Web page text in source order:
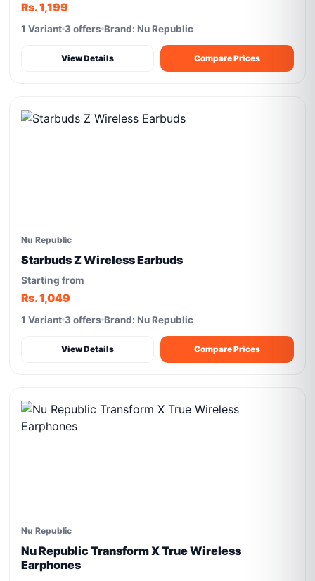
Rs. 1,199
1 Variant 3 offers Brand: Nu Republic
View Details Compare Prices
Nu Republic
Starbuds Z Wireless Earbuds
Starting from
Rs. 1,049
1 Variant 3 offers Brand: Nu Republic
View Details Compare Prices
Nu Republic
Nu Republic Transform X True Wireless
Earphones